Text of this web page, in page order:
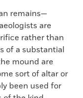
remains—
are
rather than
of a substantial
mound are
sort of altar or
been used for